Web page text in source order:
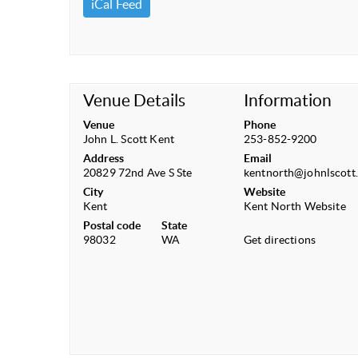
iCal Feed
Venue Details
Venue
John L. Scott Kent
Address
20829 72nd Ave S Ste
City
Kent
Postal code
98032
State
WA
Information
Phone
253-852-9200
Email
Website
Kent North Website
Get directions